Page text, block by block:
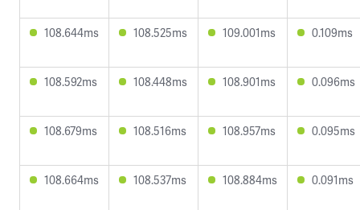
108.644ms 108.525ms 109.001ms 0.109ms
108.592ms 108.448ms 108.901ms 0.096ms
108.679ms 108.516ms 108.957ms 0.095ms
108.664ms 108.537ms 108.884ms 0.091ms